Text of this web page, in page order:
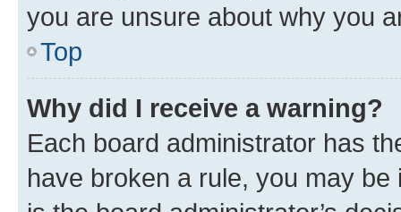
you are unsure about why you
Top
Why did I receive a warning?
Each board administrator has
have broken a rule, you may